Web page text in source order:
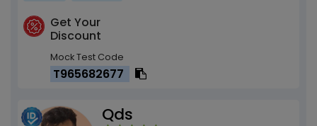
Get Your
Discount
Mock Test Code
T965682677
Qds